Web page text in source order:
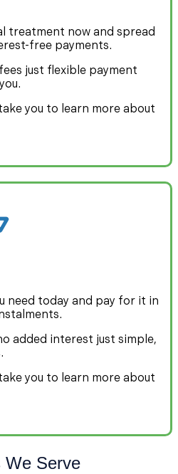
treatment now and spread
free payments.
just flexible payment
you to learn more about
need today and pay for it in
added interest just simple,
you to learn more about
We Serve